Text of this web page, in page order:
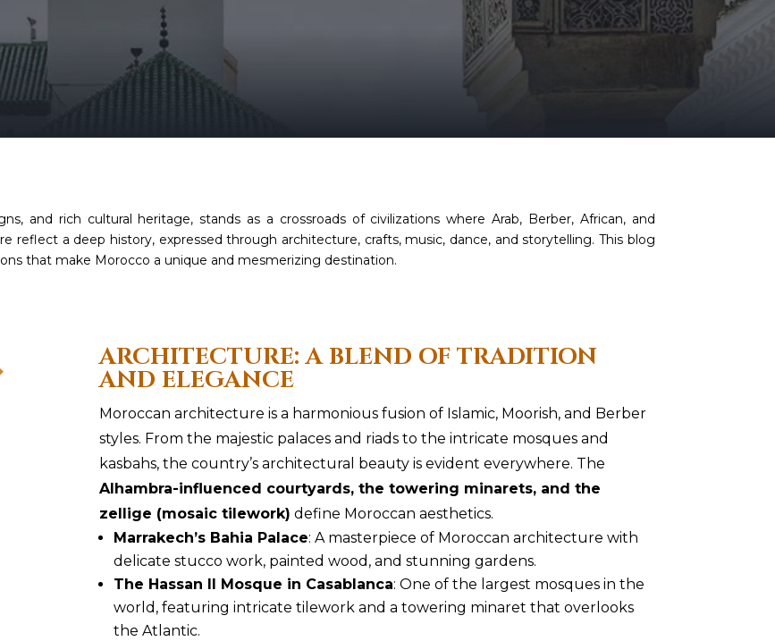
and rich cultural heritage, stands as a crossroads of civilizations where Arab, Berber, African, and
reflect a deep history, expressed through architecture, crafts, music, dance, and storytelling. This blog
that make Morocco a unique and mesmerizing destination.
ARCHITECTURE: A BLEND OF TRADITION
AND ELEGANCE
Moroccan architecture is a harmonious fusion of Islamic, Moorish, and Berber
styles. From the majestic palaces and riads to the intricate mosques and
kasbahs, the country’s architectural beauty is evident everywhere. The
Alhambra-influenced courtyards, the towering minarets, and the
zellige (mosaic tilework) define Moroccan aesthetics.
Marrakech’s Bahia Palace: A masterpiece of Moroccan architecture with
delicate stucco work, painted wood, and stunning gardens.
The Hassan II Mosque in Casablanca: One of the largest mosques in the
world, featuring intricate tilework and a towering minaret that overlooks
the Atlantic.